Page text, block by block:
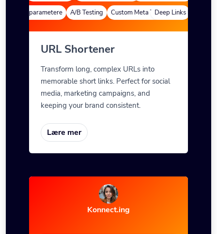
parametere A/B Testing Custom Meta TagsDeep Links
URL Shortener
Transform long, complex URLs into
memorable short links. Perfect for social
media, marketing campaigns, and
keeping your brand consistent.
Lære mer
Konnect.ing